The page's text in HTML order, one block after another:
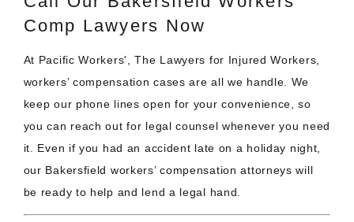
Comp Lawyers Now
At Pacific Workers', The Lawyers for Injured Workers,
workers’ compensation cases are all we handle. We
keep our phone lines open for your convenience, so
you can reach out for legal counsel whenever you need
it. Even if you had an accident late on a holiday night,
our Bakersfield workers’ compensation attorneys will
be ready to help and lend a legal hand.